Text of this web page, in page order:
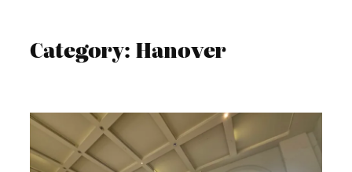
Category: Hanover